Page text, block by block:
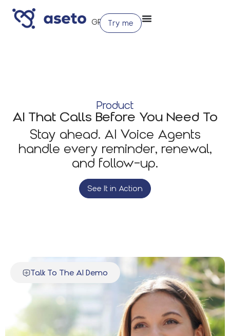
Try me
Product
AI That Calls Before You Need To
Stay ahead. AI Voice Agents
handle every reminder, renewal,
and follow-up.
See It in Action
Talk To The AI Demo